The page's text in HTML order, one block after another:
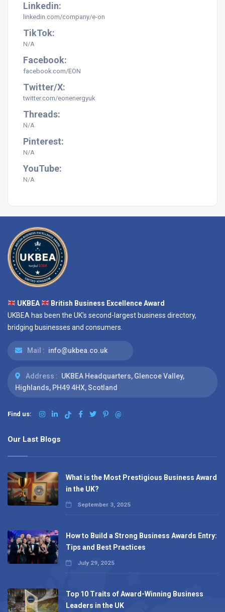
Linkedin:
linkedin.com/company/e-on
TikTok:
N/A
Facebook:
facebook.com/EON
Twitter/X:
twitter.com/eonenergyuk
Threads:
N/A
Pinterest:
N/A
YouTube:
N/A
UKBEA
British Business Excellence Award
UKBEA has been the UK's second-largest business directory,
bridging businesses and consumers.
Mail : info@ukbea.co.uk
Address : UKBEA Headquarters, Glencoe Valley,
Highlands, PH49 4HX, Scotland
Find us: @
Our Last Blogs
What is the Most Prestigious Business Award
in the UK?
September 3, 2025
How to Build a Strong Business Awards Entry:
Tips and Best Practices
July 29, 2025
Top 10 Traits of Award-Winning Business
Leaders in the UK